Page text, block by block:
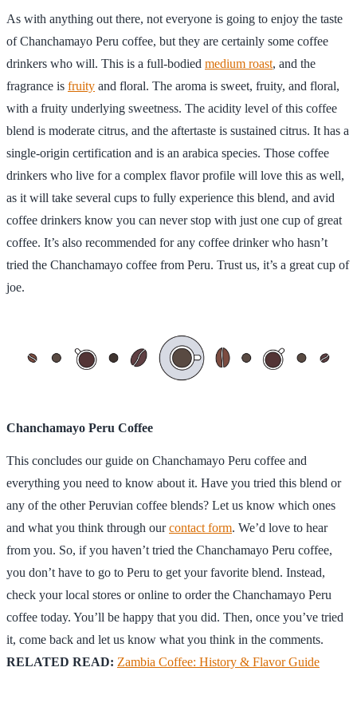
As with anything out there, not everyone is going to enjoy the taste
of Chanchamayo Peru coffee, but they are certainly some coffee
drinkers who will. This is a full-bodied medium roast, and the
fragrance is fruity and floral. The aroma is sweet, fruity, and floral,
with a fruity underlying sweetness. The acidity level of this coffee
blend is moderate citrus, and the aftertaste is sustained citrus. It has a
single-origin certification and is an arabica species. Those coffee
drinkers who live for a complex flavor profile will love this as well,
as it will take several cups to fully experience this blend, and avid
coffee drinkers know you can never stop with just one cup of great
coffee. It’s also recommended for any coffee drinker who hasn’t
tried the Chanchamayo coffee from Peru. Trust us, it’s a great cup of
joe.
Chanchamayo Peru Coffee
This concludes our guide on Chanchamayo Peru coffee and
everything you need to know about it. Have you tried this blend or
any of the other Peruvian coffee blends? Let us know which ones
and what you think through ourcontact form. We’d love to hear
from you. So, if you haven’t tried the Chanchamayo Peru coffee,
you don’t have to go to Peru to get your favorite blend. Instead,
check your local stores or online to order the Chanchamayo Peru
coffee today. You’ll be happy that you did. Then, once you’ve tried
it, come back and let us know what you think in the comments.
RELATED READ: Zambia Coffee: History & Flavor Guide